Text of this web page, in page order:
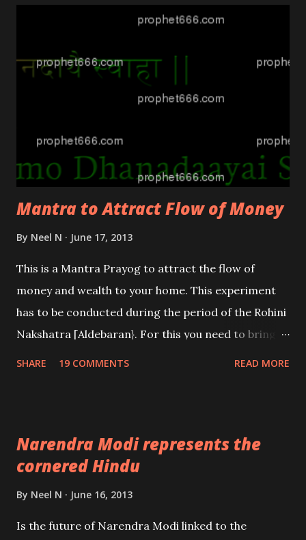
Mantra to Attract Flow of Money
By Neel N June 17, 2013
This is a Mantra Prayog to attract the flow of
money and wealth to your home. This experiment
has to be conducted during the period of the Rohini
Nakshatra [Aldebaran}. For this you need to bring
SHARE 19 COMMENTS READ MORE
Narendra Modi represents the
cornered Hindu
By Neel N June 16, 2013
Is the future of Narendra Modi linked to the